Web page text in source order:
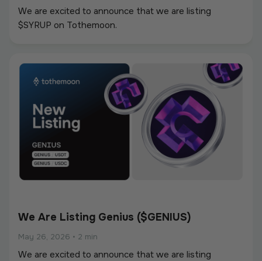
We are excited to announce that we are listing
$SYRUP on Tothemoon.
We Are Listing Genius ($GENIUS)
May 26, 2026 • 2 min
We are excited to announce that we are listing